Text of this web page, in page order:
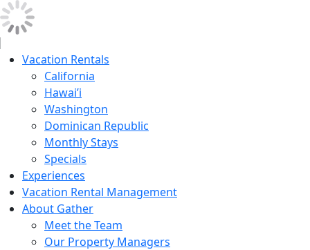
Vacation Rentals
California
Hawai’i
Washington
Dominican Republic
Monthly Stays
Specials
Experiences
Vacation Rental Management
About Gather
Meet the Team
Our Property Managers